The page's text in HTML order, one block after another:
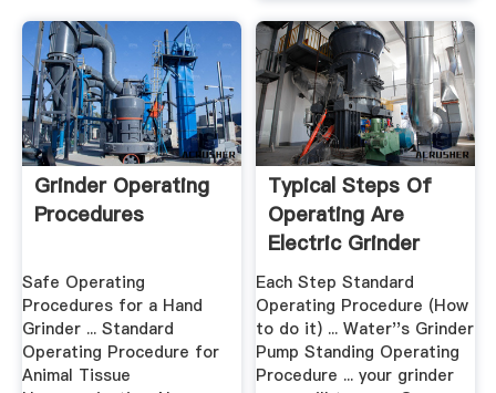
Grinder Operating
Procedures
Safe Operating
Procedures for a Hand
Grinder ... Standard
Operating Procedure for
Animal Tissue
Typical Steps Of
Operating Are
Electric Grinder
Each Step Standard
Operating Procedure (How
to do it) ... Water''s Grinder
Pump Standing Operating
Procedure ... your grinder